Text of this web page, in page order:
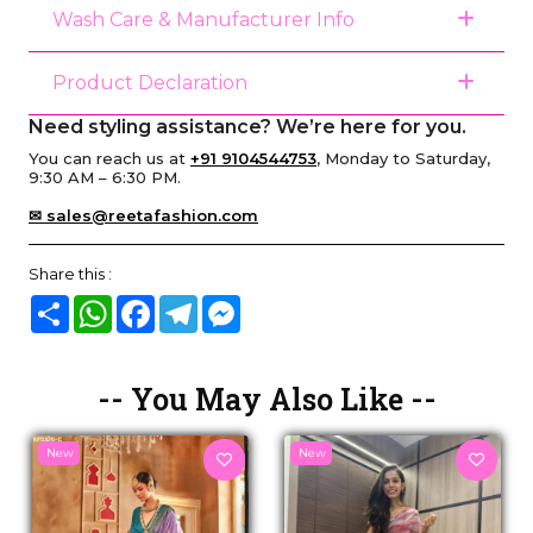
Wash Care & Manufacturer Info
Product Declaration
Need styling assistance? We’re here for you.
You can reach us at +91 9104544753, Monday to Saturday,
9:30 AM – 6:30 PM.
✉ sales@reetafashion.com
Share this :
Share WhatsAppFacebook
Telegram
-- You May Also Like --
New New